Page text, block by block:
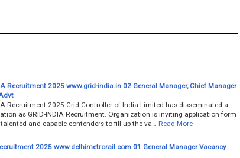
Recruitment 2025 www.grid-india.in 02 General Manager, Chief Manager
Recruitment 2025 Grid Controller of India Limited has disseminated a
as GRID-INDIA Recruitment. Organization is inviting application form
and capable contenders to fill up the va…
Read More
2025 www.delhimetrorail.com 01 General Manager Vacancy